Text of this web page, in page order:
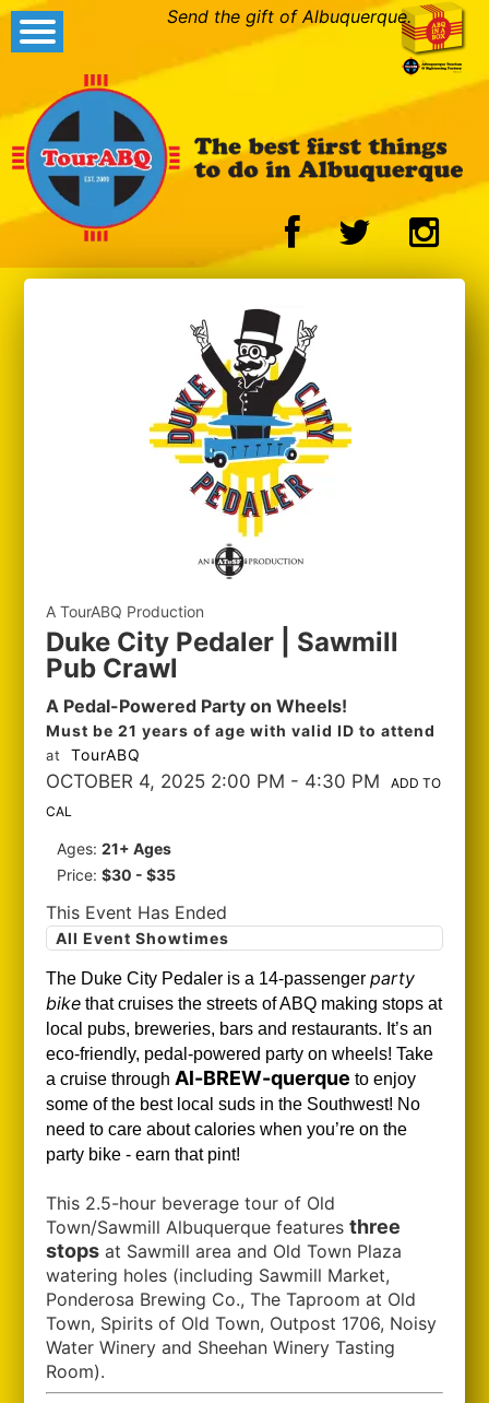
Send the gift of Albuquerque.
A TourABQ Production
Duke City Pedaler | Sawmill
Pub Crawl
A Pedal-Powered Party on Wheels!
Must be 21 years of age with valid ID to attend
at TourABQ
OCTOBER 4, 2025 2:00 PM - 4:30 PM
ADD TO
CAL
Ages:21+ Ages
Price:$30 - $35
This Event Has Ended
All Event Showtimes
The Duke City Pedaler is a 14-passengerparty
bike that cruises the streets of ABQ making stops at
local pubs, breweries, bars and restaurants. It’s an
eco-friendly, pedal-powered party on wheels! Take
a cruise through Al-BREW-querque to enjoy
some of the best local suds in the Southwest! No
need to care about calories when you’re on the
party bike - earn that pint!
This 2.5-hour beverage tour of Old
Town/Sawmill Albuquerque featuresthree
stops at Sawmill area and Old Town Plaza
watering holes (including Sawmill Market,
Ponderosa Brewing Co., The Taproom at Old
Town, Spirits of Old Town, Outpost 1706, Noisy
Water Winery and Sheehan Winery Tasting
Room).